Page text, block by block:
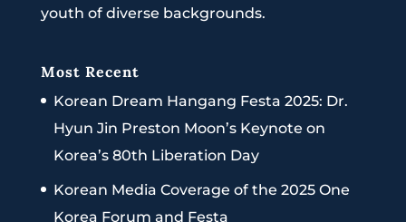
youth of diverse backgrounds.
Most Recent
Korean Dream Hangang Festa 2025: Dr.
Hyun Jin Preston Moon’s Keynote on
Korea’s 80th Liberation Day
Korean Media Coverage of the 2025 One
Korea Forum and Festa